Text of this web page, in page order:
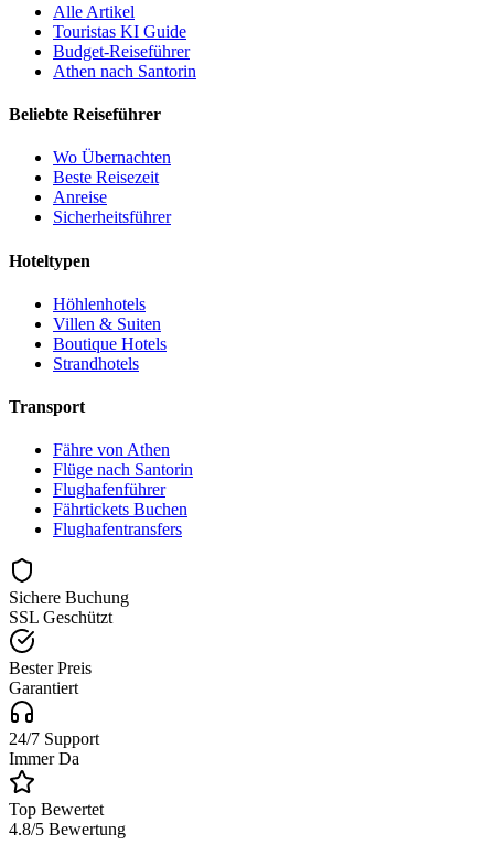
Alle Artikel
Touristas KI Guide
Budget-Reiseführer
Athen nach Santorin
Beliebte Reiseführer
Wo Übernachten
Beste Reisezeit
Anreise
Sicherheitsführer
Hoteltypen
Höhlenhotels
Villen & Suiten
Boutique Hotels
Strandhotels
Transport
Fähre von Athen
Flüge nach Santorin
Flughafenführer
Fährtickets Buchen
Flughafentransfers
Sichere Buchung
SSL Geschützt
Bester Preis
Garantiert
24/7 Support
Immer Da
Top Bewertet
4.8/5 Bewertung